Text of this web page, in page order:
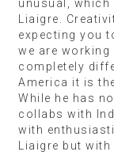
unusual, which
Liaigre.
expecting you
we are
completely
America it is
While he has
collabs with
with
Liaigre but